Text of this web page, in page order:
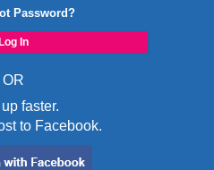
Password?
OR
faster.
to Facebook.